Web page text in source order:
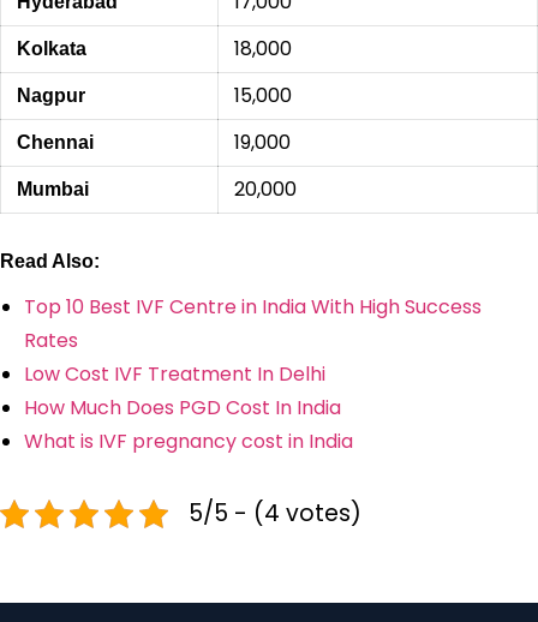
Kolkata 18,000
Nagpur 15,000
Chennai 19,000
Mumbai 20,000
Read Also:
Top 10 Best IVF Centre in India With High Success
Rates
Low Cost IVF Treatment In Delhi
How Much Does PGD Cost In India
What is IVF pregnancy cost in India
5/5 - (4 votes)